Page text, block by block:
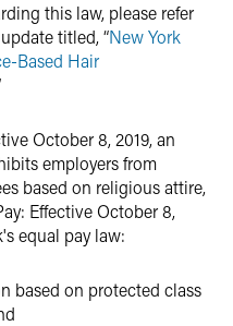
this law, please refer
titled, “New York
Based Hair
October 8, 2019, an
employers from
based on religious attire,
Effective October 8,
equal pay law:
based on protected class